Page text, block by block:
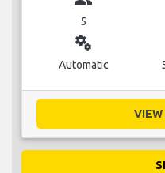
5
miscellaneous_services
Automatic
VIEW